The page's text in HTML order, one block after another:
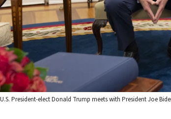
U.S. President-elect Donald Trump meets with President Joe